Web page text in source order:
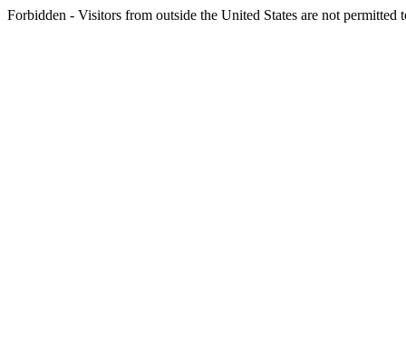
Forbidden - Visitors from outside the United States are not permitted